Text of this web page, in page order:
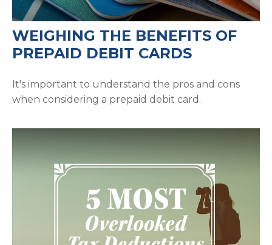
WEIGHING THE BENEFITS OF
PREPAID DEBIT CARDS
It's important to understand the pros and cons
when considering a prepaid debit card.